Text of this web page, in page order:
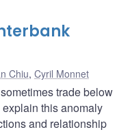
Chiu, Cyril Monnet
trade below
this anomaly
and relationship